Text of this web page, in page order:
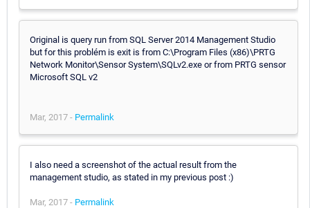
Original is query run from SQL Server 2014 Management Studio
but for this problém is exit is from C:\Program Files (x86)\PRTG
Network Monitor\Sensor System\SQLv2.exe or from PRTG sensor
Microsoft SQL v2
Mar, 2017 - Permalink
I also need a screenshot of the actual result from the
management studio, as stated in my previous post :)
Mar, 2017 - Permalink